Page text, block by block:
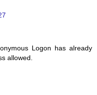
Logon has already
allowed.